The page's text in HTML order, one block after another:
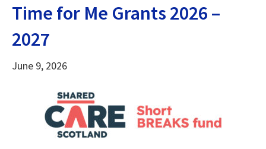
Time for Me Grants 2026 –
2027
June 9, 2026